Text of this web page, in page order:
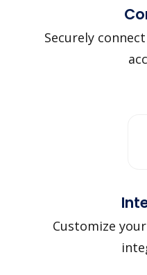
Securely
Customize